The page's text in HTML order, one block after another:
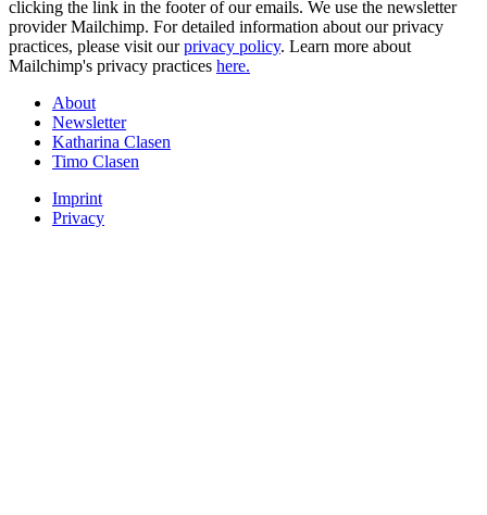
clicking the link in the footer of our emails. We use the newsletter
provider Mailchimp. For detailed information about our privacy
practices, please visit our privacy policy. Learn more about
Mailchimp's privacy practices here.
About
Newsletter
Katharina Clasen
Timo Clasen
Imprint
Privacy